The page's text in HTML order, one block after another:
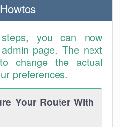
you can now
page. The next
change the actual
preferences.
Your Router With